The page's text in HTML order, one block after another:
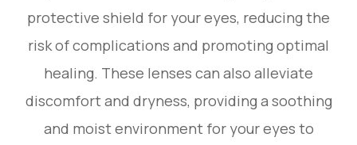
protective shield for your eyes, reducing the
risk of complications and promoting optimal
healing. These lenses can also alleviate
discomfort and dryness, providing a soothing
and moist environment for your eyes to